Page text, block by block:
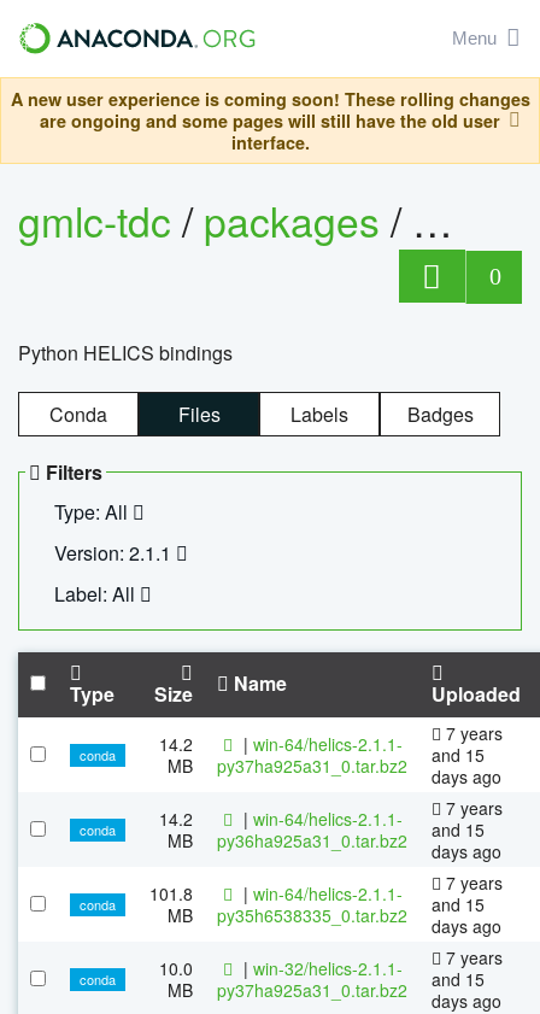
Menu
A new user experience is coming soon! These rolling changes
are ongoing and some pages will still have the old user
interface.
gmlc-tdc/packages/ helics
0
Python HELICS bindings
Conda Files Labels Badges
Filters
Type: All
Version: 2.1.1
Label: All
Type Size Name Uploaded
conda
14.2
MB
| win-64/helics-2.1.1-
py37ha925a31_0.tar.bz2
7 years
and 15
days ago
conda
14.2
MB
| win-64/helics-2.1.1-
py36ha925a31_0.tar.bz2
7 years
and 15
days ago
conda
101.8
MB
| win-64/helics-2.1.1-
py35h6538335_0.tar.bz2
7 years
and 15
days ago
conda
10.0
MB
| win-32/helics-2.1.1-
py37ha925a31_0.tar.bz2
7 years
and 15
days ago